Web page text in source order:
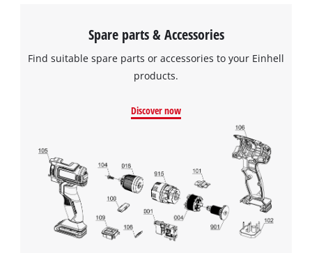
Spare parts & Accessories
Find suitable spare parts or accessories to your Einhell
products.
Discover now